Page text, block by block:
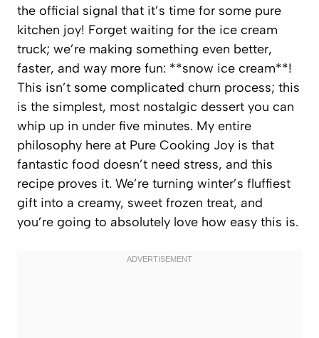
the official signal that it’s time for some pure
kitchen joy! Forget waiting for the ice cream
truck; we’re making something even better,
faster, and way more fun: **snow ice cream**!
This isn’t some complicated churn process; this
is the simplest, most nostalgic dessert you can
whip up in under five minutes. My entire
philosophy here at Pure Cooking Joy is that
fantastic food doesn’t need stress, and this
recipe proves it. We’re turning winter’s fluffiest
gift into a creamy, sweet frozen treat, and
you’re going to absolutely love how easy this is.